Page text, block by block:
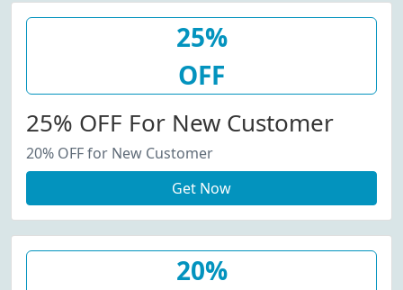
25%
OFF
25% OFF For New Customer
20% OFF for New Customer
Get Now
20%